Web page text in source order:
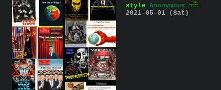
style Anonymous
2021-05-01 (Sat)